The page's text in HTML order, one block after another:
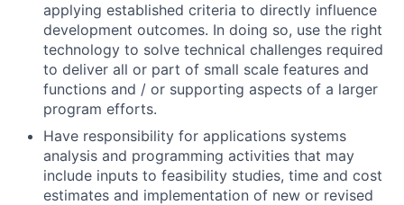
applying established criteria to directly influence
development outcomes. In doing so, use the right
technology to solve technical challenges required
to deliver all or part of small scale features and
functions and / or supporting aspects of a larger
program efforts.
Have responsibility for applications systems
analysis and programming activities that may
include inputs to feasibility studies, time and cost
estimates and implementation of new or revised